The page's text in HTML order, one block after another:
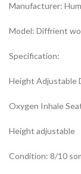
Manufacturer:
Model: Diffrient
Specification:
Height Adjustable
Oxygen Inhale
Height adjustable
Condition: 8/10